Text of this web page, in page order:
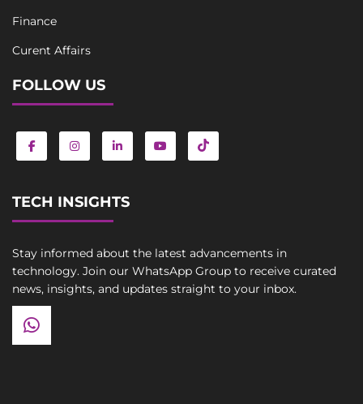
Finance
Curent Affairs
FOLLOW US
TECH INSIGHTS
Stay informed about the latest advancements in
technology. Join our WhatsApp Group to receive curated
news, insights, and updates straight to your inbox.